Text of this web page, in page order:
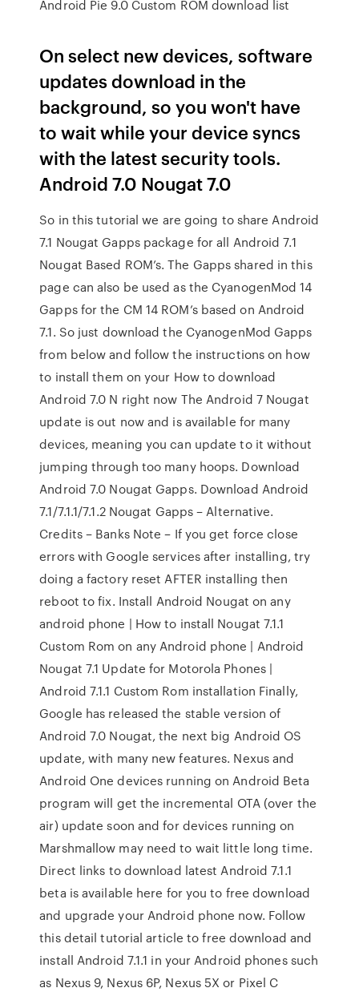
Android Pie 9.0 Custom ROM download list
On select new devices, software
updates download in the
background, so you won't have
to wait while your device syncs
with the latest security tools.
Android 7.0 Nougat 7.0
So in this tutorial we are going to share Android
7.1 Nougat Gapps package for all Android 7.1
Nougat Based ROM’s. The Gapps shared in this
page can also be used as the CyanogenMod 14
Gapps for the CM 14 ROM’s based on Android
7.1. So just download the CyanogenMod Gapps
from below and follow the instructions on how
to install them on your How to download
Android 7.0 N right now The Android 7 Nougat
update is out now and is available for many
devices, meaning you can update to it without
jumping through too many hoops. Download
Android 7.0 Nougat Gapps. Download Android
7.1/7.1.1/7.1.2 Nougat Gapps – Alternative.
Credits – Banks Note – If you get force close
errors with Google services after installing, try
doing a factory reset AFTER installing then
reboot to fix. Install Android Nougat on any
android phone | How to install Nougat 7.1.1
Custom Rom on any Android phone | Android
Nougat 7.1 Update for Motorola Phones |
Android 7.1.1 Custom Rom installation Finally,
Google has released the stable version of
Android 7.0 Nougat, the next big Android OS
update, with many new features. Nexus and
Android One devices running on Android Beta
program will get the incremental OTA (over the
air) update soon and for devices running on
Marshmallow may need to wait little long time.
Direct links to download latest Android 7.1.1
beta is available here for you to free download
and upgrade your Android phone now. Follow
this detail tutorial article to free download and
install Android 7.1.1 in your Android phones such
as Nexus 9, Nexus 6P, Nexus 5X or Pixel C